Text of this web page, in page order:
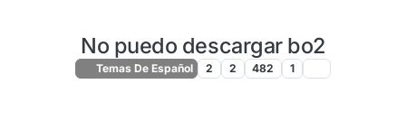
No puedo descargar bo2
Temas De Español 2 2 482 1